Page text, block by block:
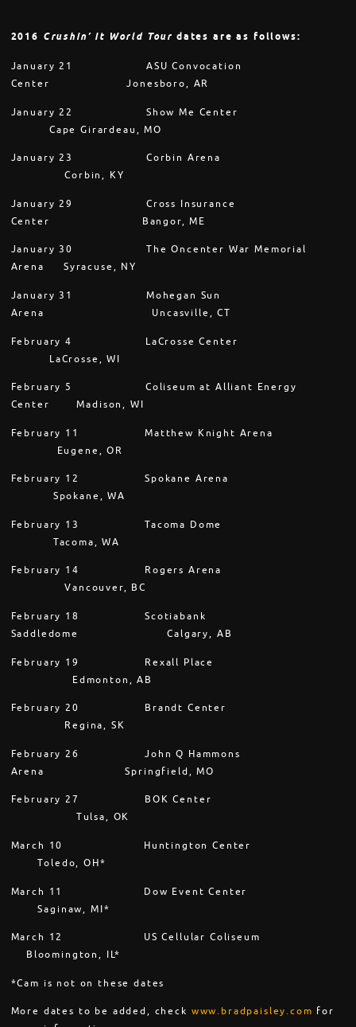
2016 Crushin’ It World Tour dates are as follows:
January 21
ASU Convocation
Center Jonesboro, AR
January 22
Show Me Center
Cape Girardeau, MO
January 23
Corbin Arena
Corbin, KY
January 29
Cross Insurance
Center Bangor, ME
January 30
The Oncenter War Memorial
Arena Syracuse, NY
January 31
Mohegan Sun
Arena
Uncasville, CT
February 4
LaCrosse Center
LaCrosse, WI
February 5
Coliseum at Alliant Energy
Center Madison, WI
February 11
Matthew Knight Arena
Eugene, OR
February 12
Spokane Arena
Spokane, WA
February 13
Tacoma Dome
Tacoma, WA
February 14
Rogers Arena
Vancouver, BC
February 18
Scotiabank
Saddledome
Calgary, AB
February 19
Rexall Place
Edmonton, AB
February 20
Brandt Center
Regina, SK
February 26
John Q Hammons
Arena Springfield, MO
February 27
BOK Center
Tulsa, OK
March 10
Huntington Center
Toledo, OH*
March 11
Dow Event Center
Saginaw, MI*
March 12
US Cellular Coliseum
Bloomington, IL*
*Cam is not on these dates
More dates to be added, check www.bradpaisley.com for